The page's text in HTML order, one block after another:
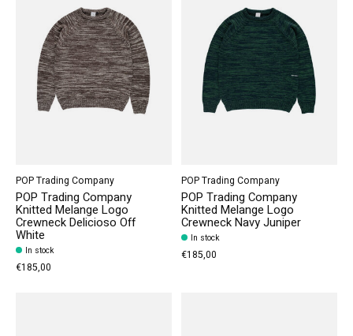
POP Trading Company
POP Trading Company
Knitted Melange Logo
Crewneck Delicioso Off
White
In stock
€185,00
POP Trading Company
POP Trading Company
Knitted Melange Logo
Crewneck Navy Juniper
In stock
€185,00